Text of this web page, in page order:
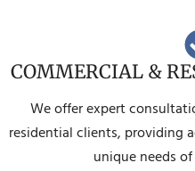
COMMERCIAL &
We offer expert
residential clients, providing
unique needs